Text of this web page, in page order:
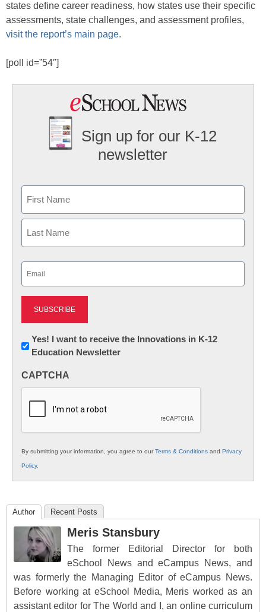
states define career readiness, how states use their specific
assessments, state challenges, and assessment profiles,
visit the report’s main page.
[poll id=”54″]
Sign up for our K-12
newsletter
First
Newsletter:
Innovations
K12
Yes! I want to receive the Innovations in K-12
Education Newsletter
CAPTCHA
By submitting your information, you agree to ourTerms & Conditions and Privacy
Policy.
Author Recent Posts
Meris Stansbury
The former Editorial Director for both
eSchool News and eCampus News, and
was formerly the Managing Editor of eCampus News.
Before working at eSchool Media, Meris worked as an
assistant editor for The World and I, an online curriculum